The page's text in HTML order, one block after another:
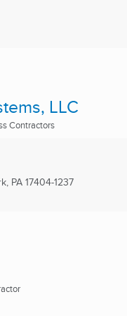
LLC
Contractors
PA17404-1237